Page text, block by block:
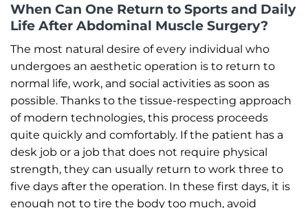
When Can One Return to Sports and Daily
Life After Abdominal Muscle Surgery?
The most natural desire of every individual who
undergoes an aesthetic operation is to return to
normal life, work, and social activities as soon as
possible. Thanks to the tissue-respecting approach
of modern technologies, this process proceeds
quite quickly and comfortably. If the patient has a
desk job or a job that does not require physical
strength, they can usually return to work three to
five days after the operation. In these first days, it is
enough not to tire the body too much, avoid